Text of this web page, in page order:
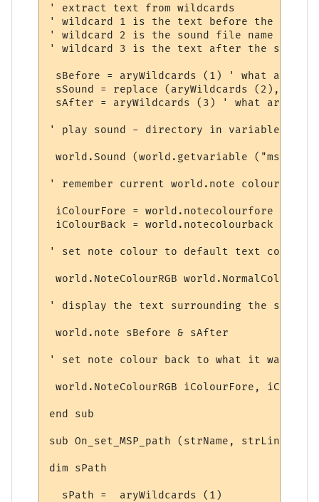
' extract text from wildcards
' wildcard 1 is the text before the sound
' wildcard 2 is the sound file name
' wildcard 3 is the text after the sound
sBefore = aryWildcards (1) ' what
sSound = replace (aryWildcards (2),
sAfter = aryWildcards (3) ' what arrived
' play sound - directory in variable
world.Sound (world.getvariable
' remember current world.note colours
iColourFore = world.notecolourfore
iColourBack = world.notecolourback
' set note colour to default text colour
world.NoteColourRGB world.NormalColour
' display the text surrounding the sound
world.note sBefore & sAfter
' set note colour back to what it was
world.NoteColourRGB iColourFore,
end sub
sub On_set_MSP_path (strName, strLine,
dim sPath
  sPath =  aryWildcards (1)